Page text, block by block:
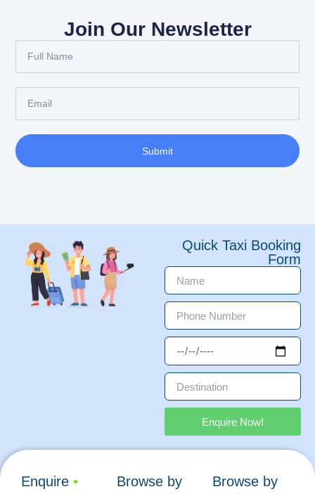
Join Our Newsletter
Submit
Quick Taxi Booking
Form
Enquire Now!
Enquire •
Browse by
Browse by